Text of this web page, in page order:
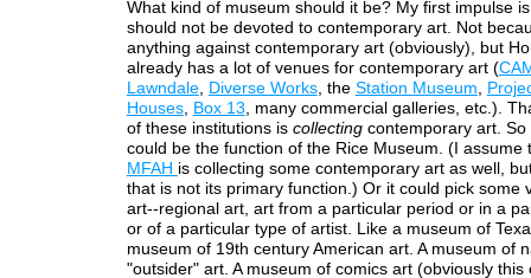
What kind of museum should it be? My first impulse
should not be devoted to contemporary art. Not
anything against contemporary art (obviously), but
already has a lot of venues for contemporary art (
Lawndale, Diverse Works, the Station Museum,
Houses, Box 13, many commercial galleries, etc.).
of these institutions is collecting contemporary art.
could be the function of the Rice Museum. (I assume
MFAH is collecting some contemporary art as well,
that is not its primary function.) Or it could pick some
art--regional art, art from a particular period or in a
or of a particular type of artist. Like a museum of
museum of 19th century American art. A museum of
"outsider" art. A museum of comics art (obviously this